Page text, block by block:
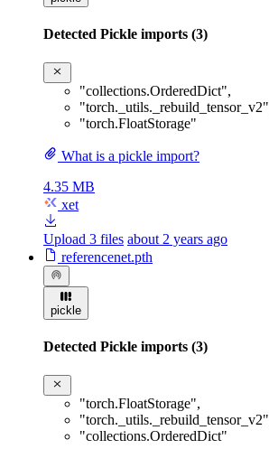
Detected Pickle imports (3)
"collections.OrderedDict",
"torch._utils._rebuild_tensor_v2"
"torch.FloatStorage"
What is a pickle import?
4.35 MB
xet
Upload 3 files about 2 years ago
referencenet.pth
pickle
Detected Pickle imports (3)
"torch.FloatStorage",
"torch._utils._rebuild_tensor_v2"
"collections.OrderedDict"